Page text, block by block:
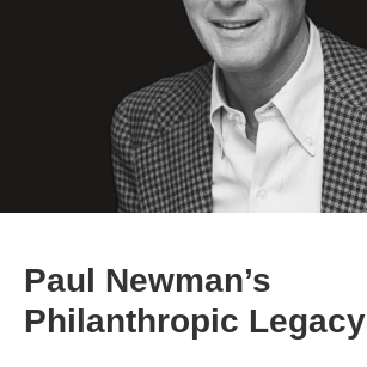
Paul Newman’s
Philanthropic Legacy